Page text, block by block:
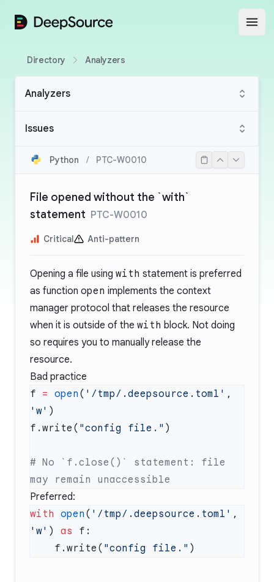
DeepSource
Directory Analyzers
Analyzers
Issues
Python / PTC-W0010
File opened without the `with`
statement PTC-W0010
Critical Anti-pattern
Opening a file using with statement is preferred
as function open implements the context
manager protocol that releases the resource
when it is outside of the with block. Not doing
so requires you to manually release the
resource.
Bad practice
f = open ( '/tmp/.deepsource.toml'
'w'
f.write( "config file."
# No `f.close()` statement: file
Preferred:
with open ( '/tmp/.deepsource.toml'
'w' ) as
    f.write(
"config file."